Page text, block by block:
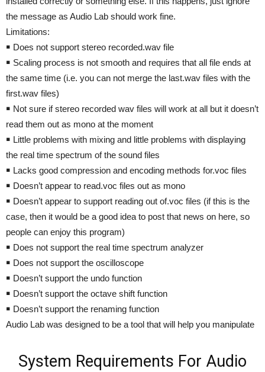
the message as Audio Lab should work fine.
Limitations:
￭ Does not support stereo recorded.wav file
￭ Scaling process is not smooth and requires that all file ends at
the same time (i.e. you can not merge the last.wav files with the
first.wav files)
￭ Not sure if stereo recorded wav files will work at all but it doesn’t
read them out as mono at the moment
￭ Little problems with mixing and little problems with displaying
the real time spectrum of the sound files
￭ Lacks good compression and encoding methods for.voc files
￭ Doesn’t appear to read.voc files out as mono
￭ Doesn’t appear to support reading out of.voc files (if this is the
case, then it would be a good idea to post that news on here, so
people can enjoy this program)
￭ Does not support the real time spectrum analyzer
￭ Does not support the oscilloscope
￭ Doesn’t support the undo function
￭ Doesn’t support the octave shift function
￭ Doesn’t support the renaming function
Audio Lab was designed to be a tool that will help you manipulate
System Requirements For Audio